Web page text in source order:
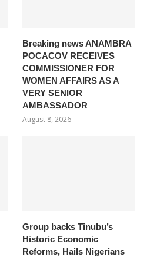
Breaking news ANAMBRA
POCACOV RECEIVES
COMMISSIONER FOR
WOMEN AFFAIRS AS A
VERY SENIOR
AMBASSADOR
August 8, 2026
Group backs Tinubu’s
Historic Economic
Reforms, Hails Nigerians